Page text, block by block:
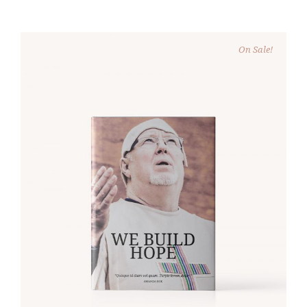
On Sale!